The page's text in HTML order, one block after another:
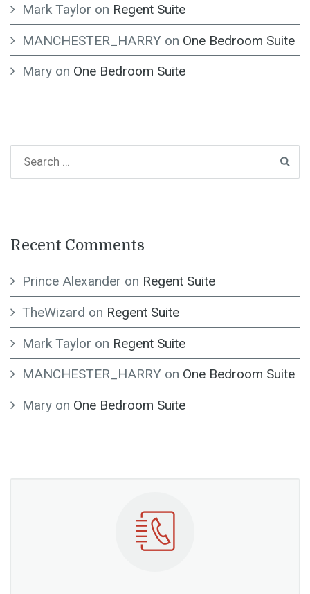
Mark Taylor on Regent Suite
MANCHESTER_HARRYon One Bedroom Suite
Maryon One Bedroom Suite
Recent Comments
Prince Alexander on Regent Suite
TheWizard on Regent Suite
Mark Taylor on Regent Suite
MANCHESTER_HARRYon One Bedroom Suite
Maryon One Bedroom Suite